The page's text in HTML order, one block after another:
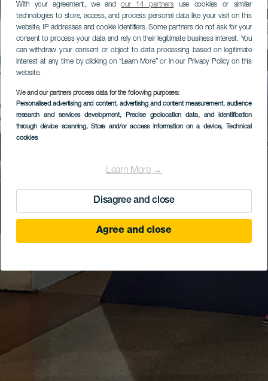
With your agreement, we andour 14 partnersuse cookies or similar
technologies to store, access, and process personal data like your visit on this
website, IP addresses and cookie identifiers. Some partners do not ask for your
consent to process your data and rely on their legitimate business interest. You
can withdraw your consent or object to data processing based on legitimate
interest at any time by clicking on “Learn More” or in our Privacy Policy on this
website.
We and our partners process data for the following purposes:
Personalised advertising and content, advertising and content measurement, audience
research and services development, Precise geolocation data, and identification
through device scanning, Store and/or access information on a device, Technical
cookies
Learn More →
Disagree and close
Agree and close